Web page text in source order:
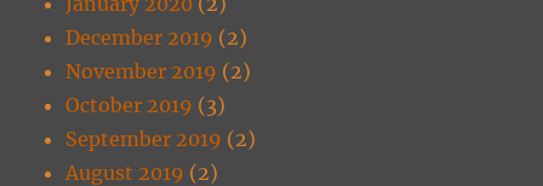
December 2019 (2)
November 2019 (2)
October 2019 (3)
September 2019 (2)
August 2019 (2)